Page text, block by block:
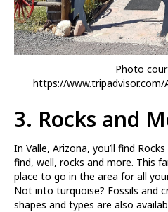
Photo
https://
3. Rocks and
In Valle, Arizona, you’ll find
find, well, rocks and more. This
place to go in the area for all
Not into turquoise? Fossils and
shapes and types are also